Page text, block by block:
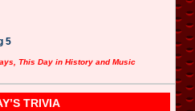
5
This Day in History and Music
TRIVIA